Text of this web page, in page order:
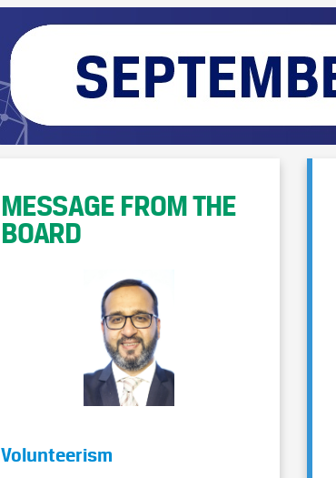
MESSAGE FROM THE
BOARD
Volunteerism